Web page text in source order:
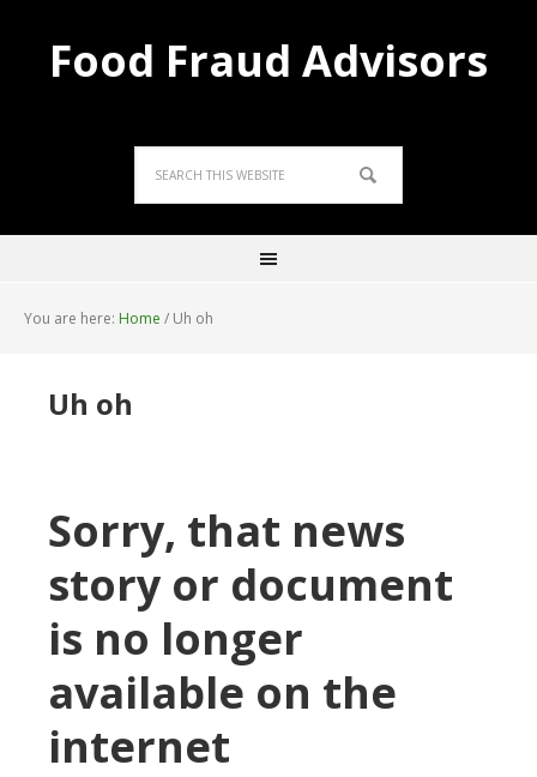
Food Fraud Advisors
You are here: Home / Uh oh
Uh oh
Sorry, that news
story or document
is no longer
available on the
internet